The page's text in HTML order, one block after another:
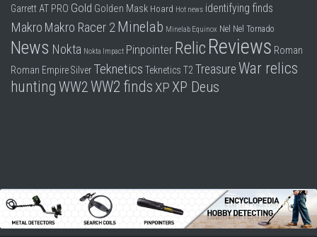
Garrett AT PRO Gold Golden Mask Hoard Hot news identifying finds
Makro Makro Racer 2 Minelab Minelab Equinox Nel Nel Tornado
News Nokta Nokta Impact Pinpointer Relic Reviews Roman
Roman EmpireSilver Teknetics Teknetics T2Treasure War relics
hunting WW2WW2 finds XP XP Deus